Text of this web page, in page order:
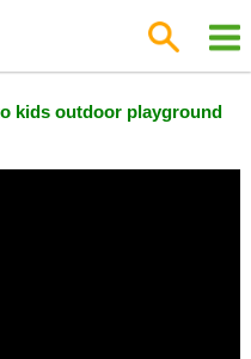
kids outdoor playground